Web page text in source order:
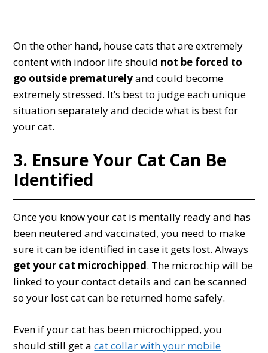
On the other hand, house cats that are extremely
content with indoor life should not be forced to
go outside prematurelyand could become
extremely stressed. It’s best to judge each unique
situation separately and decide what is best for
your cat.
3. Ensure Your Cat Can Be
Identified
Once you know your cat is mentally ready and has
been neutered and vaccinated, you need to make
sure it can be identified in case it gets lost. Always
get your cat microchipped. The microchip will be
linked to your contact details and can be scanned
so your lost cat can be returned home safely.
Even if your cat has been microchipped, you
should still get acat collar with your mobile